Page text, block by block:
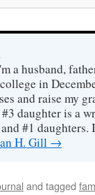
a husband,
in
and raise my
daughter is a
#1 daughters.
H. Gill →
and tagged